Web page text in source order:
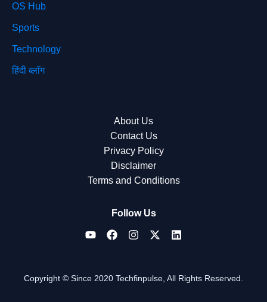
OS Hub
Sports
Technology
हिंदी ब्लॉग
About Us
Contact Us
Privacy Policy
Disclaimer
Terms and Conditions
Follow Us
Copyright © Since 2020 Techfinpulse, All Rights Reserved.